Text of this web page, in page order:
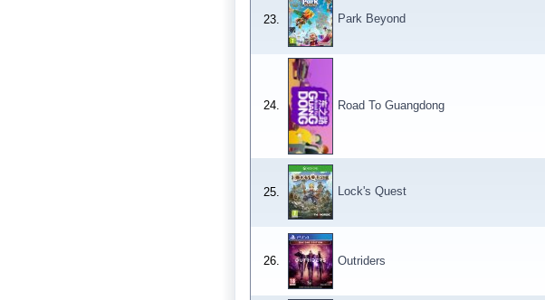
23. Park Beyond
24. Road To Guangdong
25. Lock's Quest
26. Outriders